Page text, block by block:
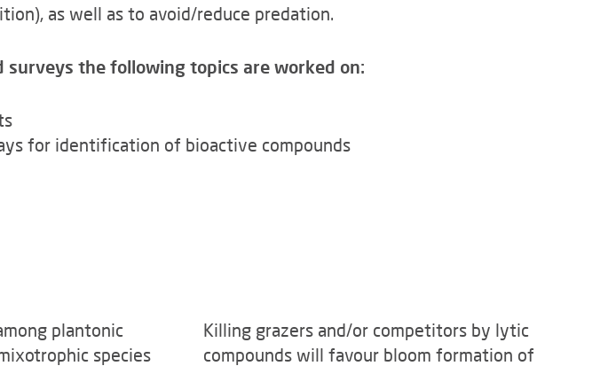
as well as to avoid/reduce predation.
the following topics are worked on:
for identification of bioactive compounds
plantonic
species
Killing grazers and/or competitors by lytic
compounds will favour bloom formation of